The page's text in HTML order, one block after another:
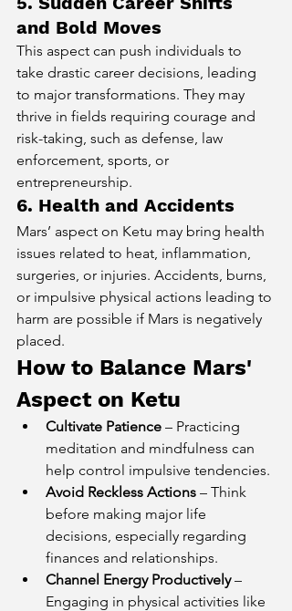
and Bold Moves
This aspect can push individuals to
take drastic career decisions, leading
to major transformations. They may
thrive in fields requiring courage and
risk-taking, such as defense, law
enforcement, sports, or
entrepreneurship.
6. Health and Accidents
Mars’ aspect on Ketu may bring health
issues related to heat, inflammation,
surgeries, or injuries. Accidents, burns,
or impulsive physical actions leading to
harm are possible if Mars is negatively
placed.
How to Balance Mars'
Aspect on Ketu
Cultivate Patience – Practicing
meditation and mindfulness can
help control impulsive tendencies.
Avoid Reckless Actions – Think
before making major life
decisions, especially regarding
finances and relationships.
Channel Energy Productively –
Engaging in physical activities like